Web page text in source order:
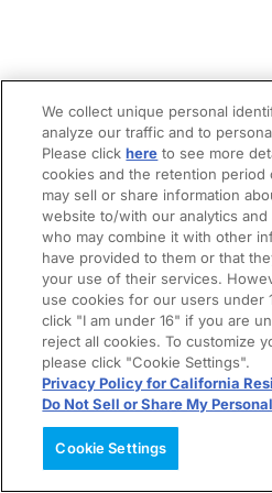
We collect unique personal
analyze our traffic and to
Please clickhere to see more
cookies and the retention period
may sell or share information
website to/with our analytics
who may combine it with other
have provided to them or that
your use of their services.
use cookies for our users under
click "I am under 16" if you are
reject all cookies. To customize
please click "Cookie Settings".
Privacy Policy for California
Do Not Sell or Share My
Cookie Settings